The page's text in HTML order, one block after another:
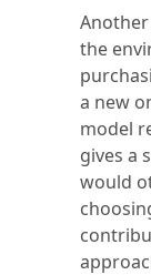
the
a new
model
gives a
would